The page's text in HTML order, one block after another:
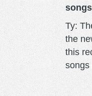
Ty:
the
this
songs